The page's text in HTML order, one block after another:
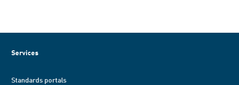
Services
Standards portals